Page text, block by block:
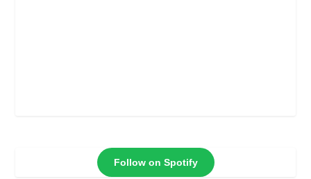
Follow on Spotify